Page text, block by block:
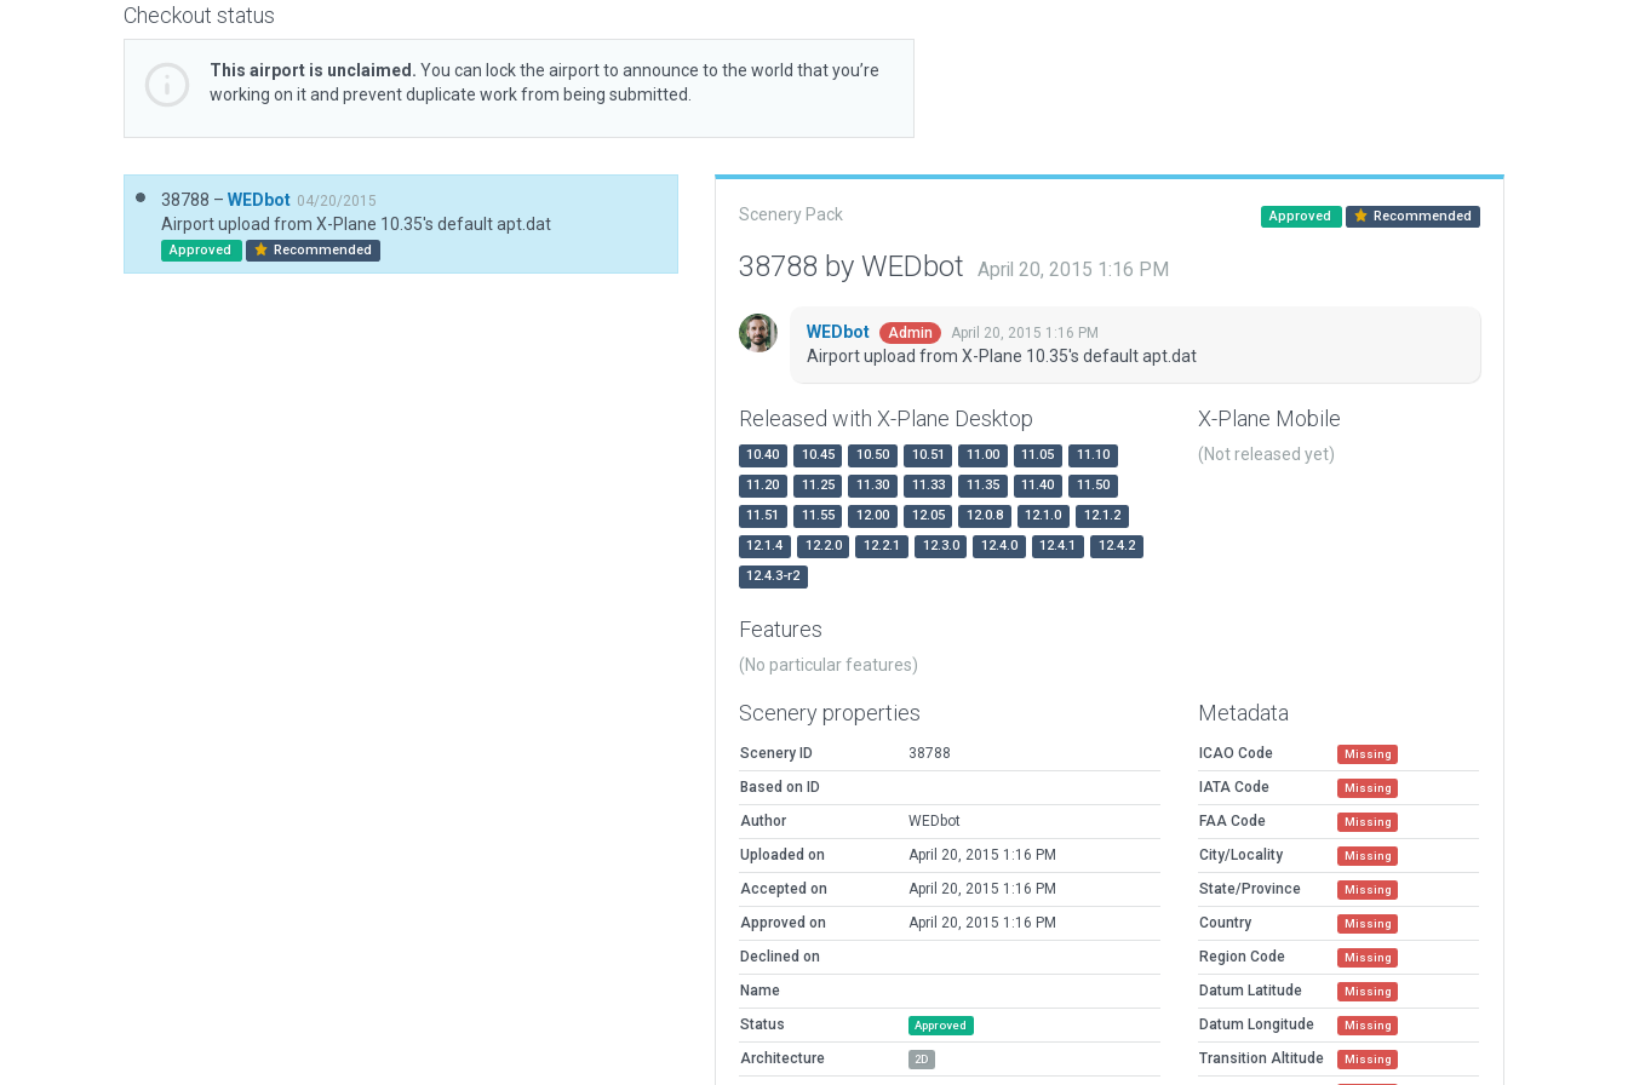
Checkout status
This airport is unclaimed. You can lock the airport to announce to the world that you’re
working on it and prevent duplicate work from being submitted.
38788 – WEDbot 04/20/2015
Airport upload from X-Plane 10.35's default apt.dat
Approved Recommended
Scenery Pack Approved Recommended
38788 by WEDbot April 20, 2015 1:16 PM
WEDbot Admin April 20, 2015 1:16 PM
Airport upload from X-Plane 10.35's default apt.dat
Released with X-Plane Desktop
10.40 10.45 10.50 10.51 11.00 11.05
11.10
11.20
11.25 11.30 11.33 11.35 11.40
11.50
11.51
11.55 12.00 12.05 12.0.8 12.1.0
12.1.2
12.1.4
12.2.0 12.2.1 12.3.0 12.4.0 12.4.1
12.4.2
12.4.3-r2
X-Plane Mobile
(Not released yet)
Features
(No particular features)
Scenery properties
Scenery ID
38788
Based on ID
Author
WEDbot
Uploaded on
April 20, 2015 1:16 PM
Accepted on
April 20, 2015 1:16 PM
Approved on
April 20, 2015 1:16 PM
Declined on
Name
Status
Approved
Architecture 2D
Metadata
ICAO Code Missing
IATA Code Missing
FAA Code Missing
City/Locality Missing
State/Province Missing
Country Missing
Region Code Missing
Datum Latitude Missing
Datum Longitude Missing
Transition Altitude Missing